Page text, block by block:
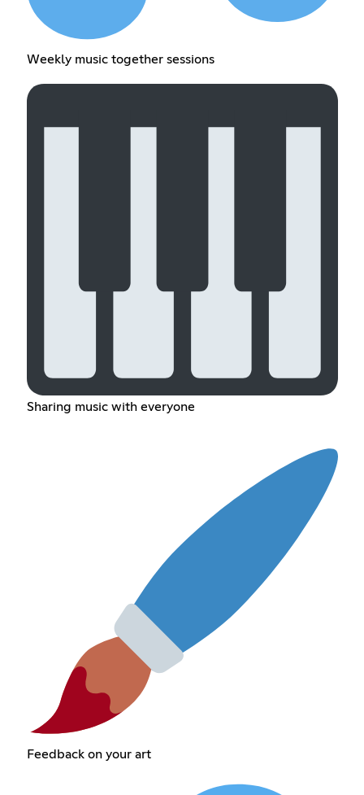
Weekly music together sessions
Sharing music with everyone
Feedback on your art